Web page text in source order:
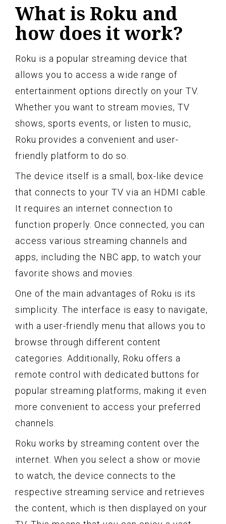
What is Roku and
how does it work?
Roku is a popular streaming device that
allows you to access a wide range of
entertainment options directly on your TV.
Whether you want to stream movies, TV
shows, sports events, or listen to music,
Roku provides a convenient and user-
friendly platform to do so.
The device itself is a small, box-like device
that connects to your TV via an HDMI cable.
It requires an internet connection to
function properly. Once connected, you can
access various streaming channels and
apps, including the NBC app, to watch your
favorite shows and movies.
One of the main advantages of Roku is its
simplicity. The interface is easy to navigate,
with a user-friendly menu that allows you to
browse through different content
categories. Additionally, Roku offers a
remote control with dedicated buttons for
popular streaming platforms, making it even
more convenient to access your preferred
channels.
Roku works by streaming content over the
internet. When you select a show or movie
to watch, the device connects to the
respective streaming service and retrieves
the content, which is then displayed on your